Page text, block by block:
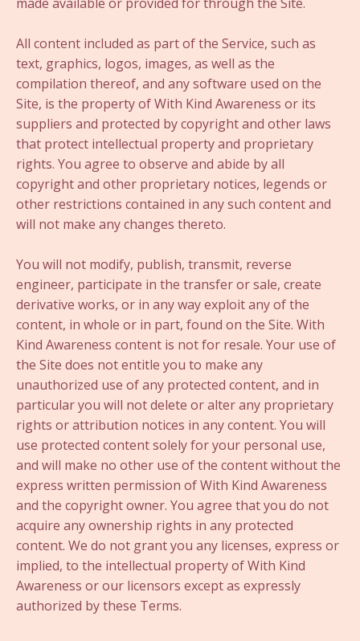
made available or provided for through the Site.
All content included as part of the Service, such as
text, graphics, logos, images, as well as the
compilation thereof, and any software used on the
Site, is the property of With Kind Awareness or its
suppliers and protected by copyright and other laws
that protect intellectual property and proprietary
rights. You agree to observe and abide by all
copyright and other proprietary notices, legends or
other restrictions contained in any such content and
will not make any changes thereto.
You will not modify, publish, transmit, reverse
engineer, participate in the transfer or sale, create
derivative works, or in any way exploit any of the
content, in whole or in part, found on the Site. With
Kind Awareness content is not for resale. Your use of
the Site does not entitle you to make any
unauthorized use of any protected content, and in
particular you will not delete or alter any proprietary
rights or attribution notices in any content. You will
use protected content solely for your personal use,
and will make no other use of the content without the
express written permission of With Kind Awareness
and the copyright owner. You agree that you do not
acquire any ownership rights in any protected
content. We do not grant you any licenses, express or
implied, to the intellectual property of With Kind
Awareness or our licensors except as expressly
authorized by these Terms.